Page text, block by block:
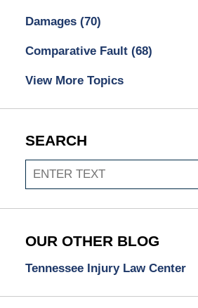
Damages (70)
Comparative Fault (68)
View More Topics
SEARCH
Search
OUR OTHER BLOG
Tennessee Injury Law Center